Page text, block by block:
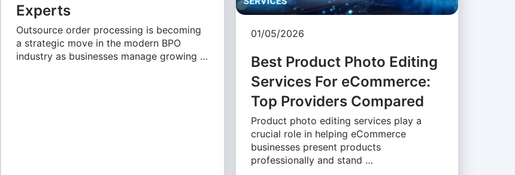
Experts
Outsource order processing is becoming
a strategic move in the modern BPO
industry as businesses manage growing …
01/05/2026
Best Product Photo Editing
Services For eCommerce:
Top Providers Compared
Product photo editing services play a
crucial role in helping eCommerce
businesses present products
professionally and stand …